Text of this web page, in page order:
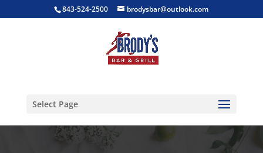
843-524-2500 brodysbar@outlook.com
Select Page